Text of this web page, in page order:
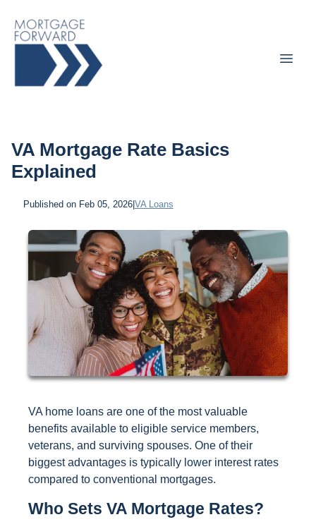
VA Mortgage Rate Basics
Explained
Published on Feb 05, 2026| VA Loans
VA home loans are one of the most valuable
benefits available to eligible service members,
veterans, and surviving spouses. One of their
biggest advantages is typically lower interest rates
compared to conventional mortgages.
Who Sets VA Mortgage Rates?